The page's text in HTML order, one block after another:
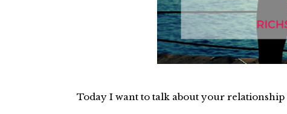
Today I want to talk about your